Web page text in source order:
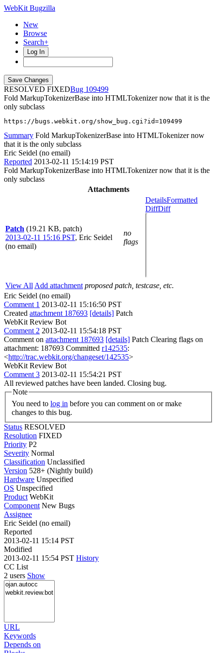
WebKit Bugzilla
New
Browse
Search+
Log In
RESOLVED FIXED
109499
Fold MarkupTokenizerBase into HTMLTokenizer now that it is the
only subclass
https://bugs.webkit.org/show_bug.cgi?id=109499
Summary Fold MarkupTokenizerBase into HTMLTokenizer now
that it is the only subclass
Eric Seidel (no email)
Reported 2013-02-11 15:14:19 PST
Fold MarkupTokenizerBase into HTMLTokenizer now that it is the
only subclass
Attachments
Patch (19.21 KB, patch)
2013-02-11 15:16 PST, Eric Seidel
(no email)
no
flags
DetailsFormatted
DiffDiff
View All Add attachment proposed patch, testcase, etc.
Eric Seidel (no email)
Comment 1 2013-02-11 15:16:50 PST
Created attachment 187693 [details] Patch
WebKit Review Bot
Comment 2 2013-02-11 15:54:18 PST
Comment on attachment 187693 [details] Patch Clearing flags on
attachment: 187693 Committed r142535:
<http://trac.webkit.org/changeset/142535>
WebKit Review Bot
Comment 3 2013-02-11 15:54:21 PST
All reviewed patches have been landed. Closing bug.
Note
You need to log in
changes to this bug.
Status RESOLVED
Resolution FIXED
Priority P2
Severity Normal
Classification Unclassified
Version 528+ (Nightly build)
Hardware Unspecified
OS Unspecified
Product WebKit
Component New Bugs
Assignee
Eric Seidel (no email)
Reported
2013-02-11 15:14 PST
Modified
2013-02-11 15:54 PST History
CC List
2 users Show
URL
Keywords
Depends on